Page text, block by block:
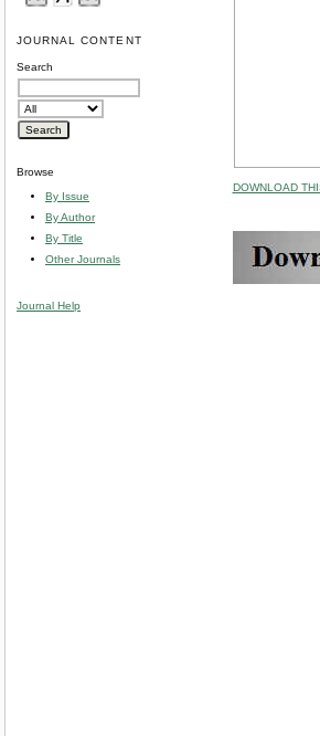
JOURNAL CONTENT
Search
Browse
By Issue
By Author
By Title
Other Journals
Journal Help
DOWNLOAD